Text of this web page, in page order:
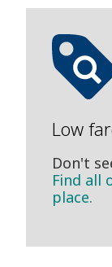
Low
Don't
Find all
place.